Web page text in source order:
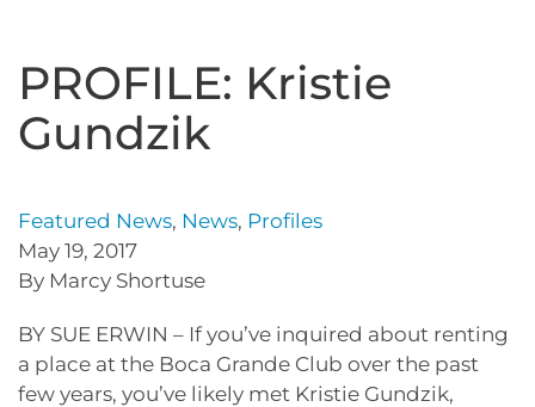
PROFILE: Kristie
Gundzik
Featured News, News, Profiles
May 19, 2017
By Marcy Shortuse
BY SUE ERWIN – If you’ve inquired about renting
a place at the Boca Grande Club over the past
few years, you’ve likely met Kristie Gundzik,